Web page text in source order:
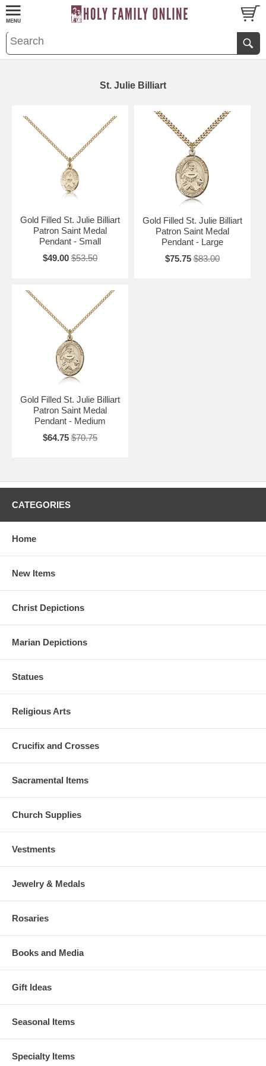
St. Julie Billiart
Gold Filled St. Julie Billiart
Patron Saint Medal
Pendant - Small
$49.00 $53.50
Gold Filled St. Julie Billiart
Patron Saint Medal
Pendant - Large
$75.75 $83.00
Gold Filled St. Julie Billiart
Patron Saint Medal
Pendant - Medium
$64.75 $70.75
CATEGORIES
Home
New Items
Christ Depictions
Marian Depictions
Statues
Religious Arts
Crucifix and Crosses
Sacramental Items
Church Supplies
Vestments
Jewelry & Medals
Rosaries
Books and Media
Gift Ideas
Seasonal Items
Specialty Items